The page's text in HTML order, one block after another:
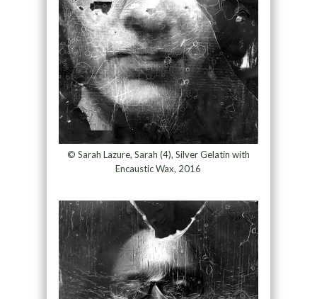
© Sarah Lazure, Sarah (4), Silver Gelatin with
Encaustic Wax, 2016